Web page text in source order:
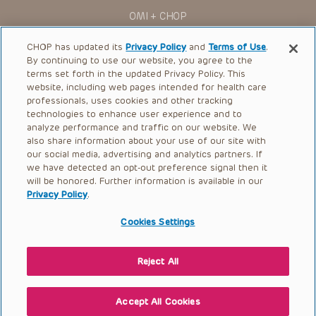
Children’s Hospital of Philadelphia Foundation, and its/their
current and former employees, officers, and agents,
assigns (“Indemnitees”) against any claims, liability,
damage, loss or expenses (including attorneys’ fees and
expenses of litigation) in connection with any claims, suits,
actions, demands or judgments arising directly or indirectly
out of your reference to or use of the Presentations.
The Presentations are protected by copyright laws and in
some cases patent laws, and all rights are reserved under
such laws. No part of the Presentations may be reproduced
in any form by any means, or utilized in any other way,
absent prior written permission from the copyright owner.
OMI + CHOP
Ways to Give
Research
International
Healthcare Professionals
Careers
Call Us:+1-267-426-6298
Request Appointment
© 2026 The Children’s Hospital of Philadelphia |
|Privacy Policy
CHOP has updated itsPrivacy Policy andTerms of Use.
By continuing to use our website, you agree to the
terms set forth in the updated Privacy Policy. This
website, including web pages intended for health care
professionals, uses cookies and other tracking
technologies to enhance user experience and to
analyze performance and traffic on our website. We
also share information about your use of our site with
our social media, advertising and analytics partners. If
we have detected an opt-out preference signal then it
will be honored. Further information is available in our
Privacy Policy.
Cookies Settings
Reject All
Accept All Cookies